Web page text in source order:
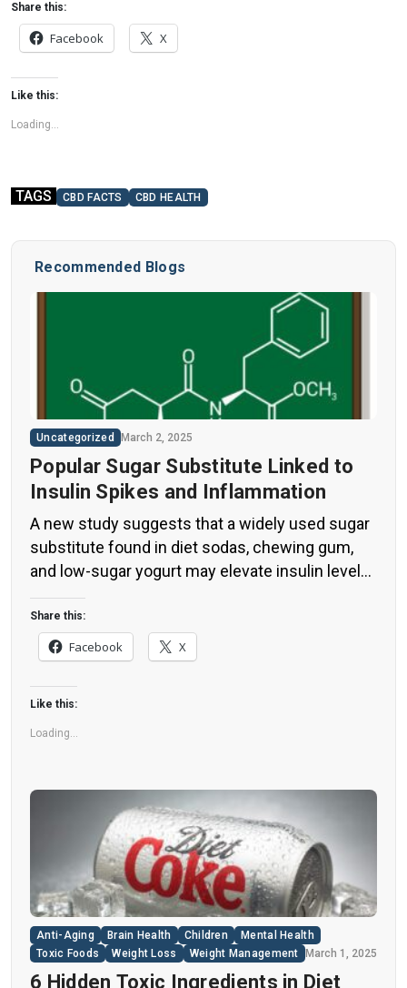
Share this:
Facebook X
Like this:
Loading...
TAGS CBD FACTS CBD HEALTH
Recommended Blogs
Uncategorized March 2, 2025
Popular Sugar Substitute Linked to
Insulin Spikes and Inflammation
A new study suggests that a widely used sugar
substitute found in diet sodas, chewing gum,
and low-sugar yogurt may elevate insulin levels.
This could increase the long-term risk of heart
disease. “Artificial sweeteners have infiltrated
nearly all types of food, making it crucial to
understand their long-term health effects,” said
Yihai Cao, senior author […]
Share this:
Facebook X
Like this:
Loading...
Anti-Aging Brain Health Children
Mental Health
Toxic Foods
Weight Loss Weight Management March 1, 2025
6 Hidden Toxic Ingredients in Diet